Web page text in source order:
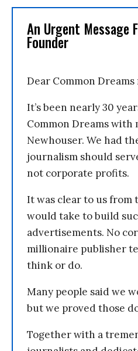
An Urgent Message
Founder
Dear Common Dreams
It’s been nearly 30
Common Dreams with
Newhouser. We had
journalism should
not corporate profits.
It was clear to us
would take to build
advertisements. No
millionaire publisher
think or do.
Many people said we
but we proved those
Together with a